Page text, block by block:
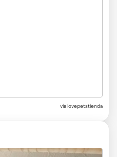
via lovepetstienda